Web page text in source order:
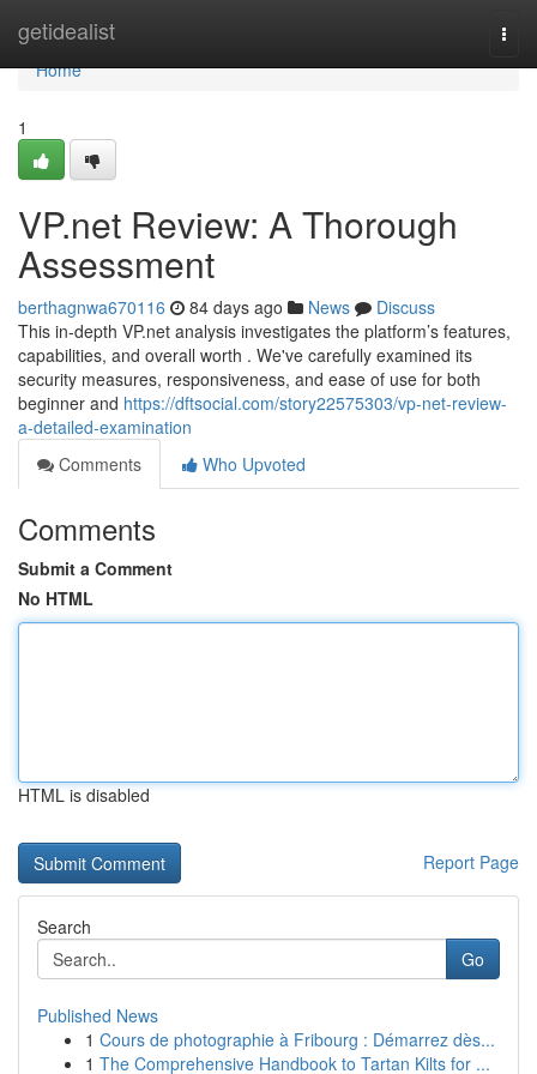
getidealist
Home
Home
1
VP.net Review: A Thorough
Assessment
berthagnwa670116 84 days ago News
Discuss
This in-depth VP.net analysis investigates the platform’s features,
capabilities, and overall worth . We've carefully examined its
security measures, responsiveness, and ease of use for both
beginner and https://dftsocial.com/story22575303/vp-net-review-
a-detailed-examination
Comments
Who Upvoted
Comments
Submit a Comment
No HTML
HTML is disabled
Report Page
Search
Go
Published News
1 Cours de photographie à Fribourg : Démarrez dès...
1 The Comprehensive Handbook to Tartan Kilts for ...